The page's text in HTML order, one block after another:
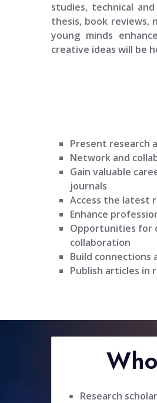
studies, technical
thesis, book reviews,
young minds
creative ideas will be
Present research
Network and
Gain valuable
journals
Access the latest
Enhance
Opportunities for
collaboration
Build connections
Publish articles in
Research